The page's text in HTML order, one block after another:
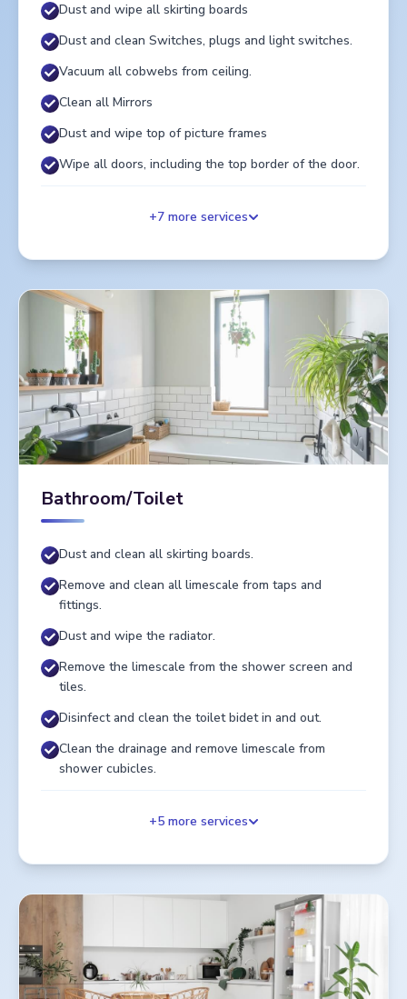
Dust and wipe all skirting boards
Dust and clean Switches, plugs and light switches.
Vacuum all cobwebs from ceiling.
Clean all Mirrors
Dust and wipe top of picture frames
Wipe all doors, including the top border of the door.
+7more services
Bathroom/Toilet
Dust and clean all skirting boards.
Remove and clean all limescale from taps and
fittings.
Dust and wipe the radiator.
Remove the limescale from the shower screen and
tiles.
Disinfect and clean the toilet bidet in and out.
Clean the drainage and remove limescale from
shower cubicles.
+5more services